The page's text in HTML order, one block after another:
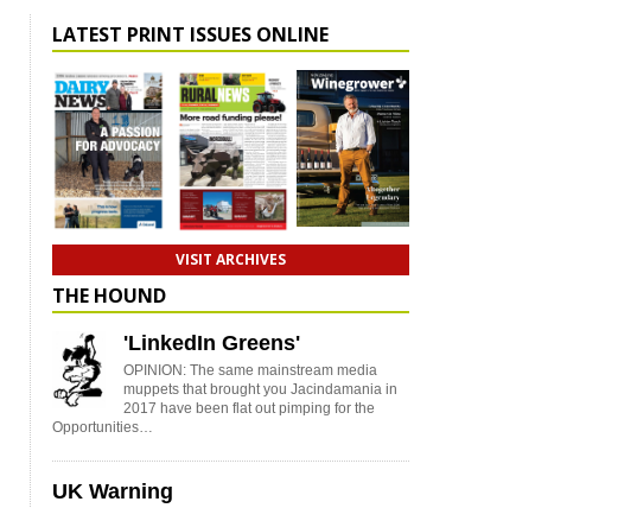
LATEST PRINT ISSUES ONLINE
VISIT ARCHIVES
THE HOUND
'LinkedIn Greens'
OPINION: The same mainstream media
muppets that brought you Jacindamania in
2017 have been flat out pimping for the
Opportunities…
UK Warning